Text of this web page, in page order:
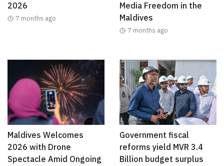
2026
7 months ago
Media Freedom in the
Maldives
7 months ago
Maldives Welcomes
2026 with Drone
Spectacle Amid Ongoing
Government fiscal
reforms yield MVR 3.4
Billion budget surplus